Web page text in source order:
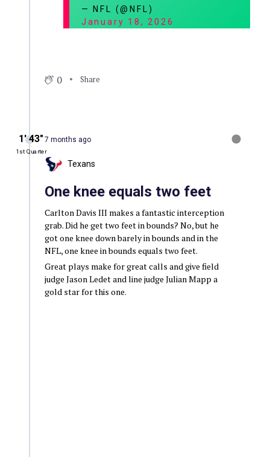
— NFL (@NFL)
January 18, 2026
0 Share
1′ 43″
1st Quarter
7 months ago
Texans
One knee equals two feet
Carlton Davis III makes a fantastic interception
grab. Did he get two feet in bounds? No, but he
got one knee down barely in bounds and in the
NFL, one knee in bounds equals two feet.
Great plays make for great calls and give field
judge Jason Ledet and line judge Julian Mapp a
gold star for this one.